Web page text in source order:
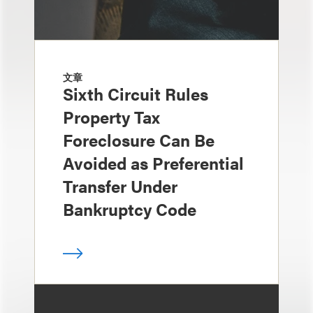
文章
Sixth Circuit Rules
Property Tax
Foreclosure Can Be
Avoided as Preferential
Transfer Under
Bankruptcy Code